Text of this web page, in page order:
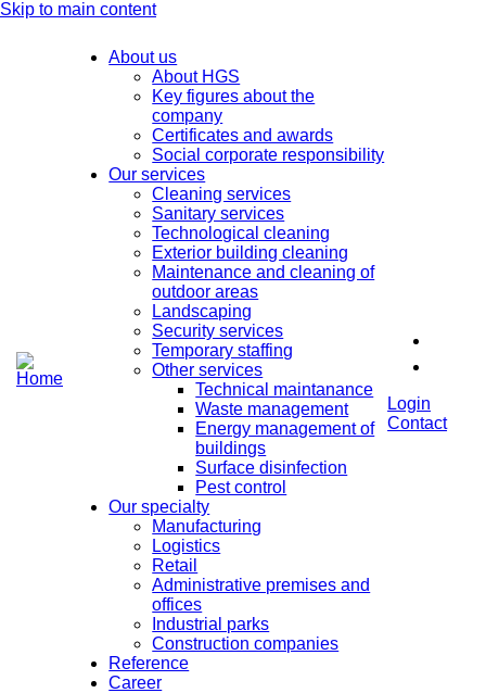
Skip to main content
About us
About HGS
Key figures about the
company
Certificates and awards
Social corporate responsibility
Our services
Cleaning services
Sanitary services
Technological cleaning
Exterior building cleaning
Maintenance and cleaning of
outdoor areas
Landscaping
Security services
Temporary staffing
Other services
Technical maintanance
Waste management
Energy management of
buildings
Surface disinfection
Pest control
Our specialty
Manufacturing
Logistics
Retail
Administrative premises and
offices
Industrial parks
Construction companies
Reference
Career
Login
Contact